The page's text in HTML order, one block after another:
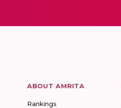
ABOUT AMRITA
Rankings